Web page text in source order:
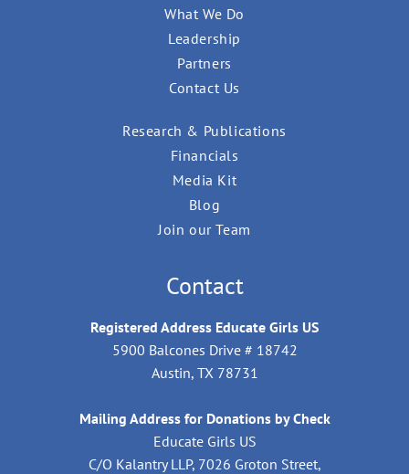
What We Do
Leadership
Partners
Contact Us
Research & Publications
Financials
Media Kit
Blog
Join our Team
Contact
Registered Address Educate Girls US
5900 Balcones Drive # 18742
Austin, TX 78731
Mailing Address for Donations by Check
Educate Girls US
C/O Kalantry LLP, 7026 Groton Street,